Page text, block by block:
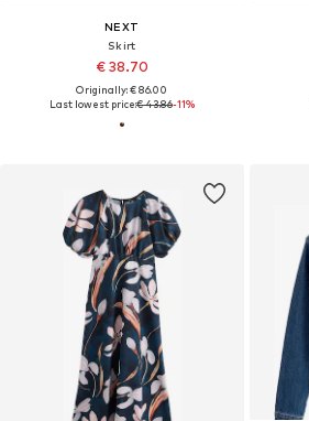
NEXT
Skirt
€ 38.70
Originally: € 86.00
Last lowest price:€ 43.86-11%